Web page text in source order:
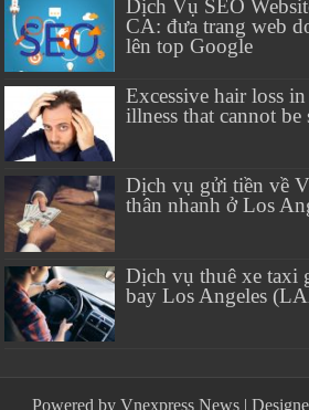
Dịch Vụ SEO
CA: đưa trang web
lên top Google
Excessive hair loss
illness that cannot be
Dịch vụ gửi tiền về
thân nhanh ở Los
Dịch vụ thuê xe taxi
bay Los Angeles
Powered by Vnexpress News|